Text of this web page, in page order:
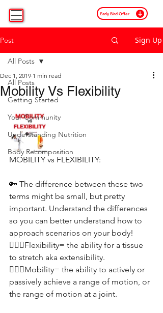
Early Bird Offer
Post Sign Up
All Posts
Getting Started
Your Community
Understanding Nutrition
Body Recomposition
All Posts
Mobility Vs Flexibility
Dec 1, 2019 1 min read
MOBILITY vs FLEXIBILITY:
🔑 The difference between these two
terms might be small, but pretty
important. Understand the differences
so you can better understand how to
approach scenarios on your body!
🤸🏽‍♂️Flexibility= the ability for a tissue
to stretch aka extensibility.
🤾🏻‍♂️Mobility= the ability to actively or
passively achieve a range of motion, or
the range of motion at a joint.